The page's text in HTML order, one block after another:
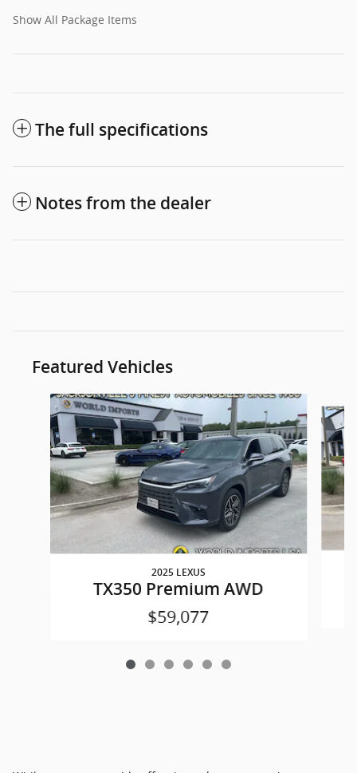
Show All Package Items
The full specifications
Notes from the dealer
Featured Vehicles
Slide 1 of 6
2025 LEXUS
TX350 Premium AWD
$59,077